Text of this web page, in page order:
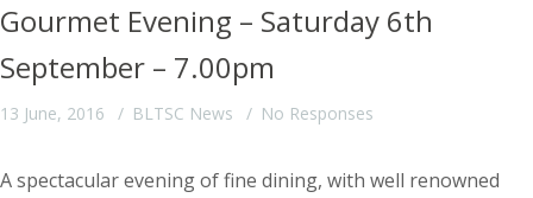
Gourmet Evening – Saturday 6th
September – 7.00pm
13 June, 2016 BLTSC News No Responses
A spectacular evening of fine dining, with well renowned